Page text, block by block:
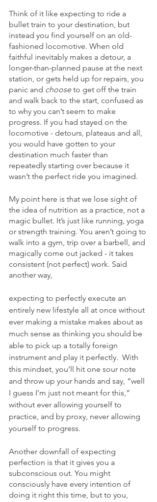
Think of it like expecting to ride a
bullet train to your destination, but
instead you find yourself on an old-
fashioned locomotive. When old
faithful inevitably makes a detour, a
longer-than-planned pause at the next
station, or gets held up for repairs, you
panic and choose to get off the train
and walk back to the start, confused as
to why you can’t seem to make
progress. If you had stayed on the
locomotive - detours, plateaus and all,
you would have gotten to your
destination much faster than
repeatedly starting over because it
wasn’t the perfect ride you imagined.
My point here is that we lose sight of
the idea of nutrition as a practice, not a
magic bullet. It’s just like running, yoga
or strength training. You aren’t going to
walk into a gym, trip over a barbell, and
magically come out jacked - it takes
consistent (not perfect) work. Said
another way,
expecting to perfectly execute an
entirely new lifestyle all at once without
ever making a mistake makes about as
much sense as thinking you should be
able to pick up a totally foreign
instrument and play it perfectly.  With
this mindset, you’ll hit one sour note
and throw up your hands and say, “well
I guess I’m just not meant for this,”
without ever allowing yourself to
practice, and by proxy, never allowing
yourself to progress.
Another downfall of expecting
perfection is that it gives you a
subconscious out. You might
consciously have every intention of
doing it right this time, but to you,